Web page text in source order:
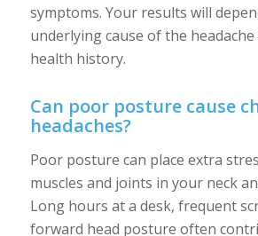
symptoms. Your results will
underlying cause of the
health history.
Can poor posture cause
headaches?
Poor posture can place extra
muscles and joints in your neck
Long hours at a desk, frequent
forward head posture often